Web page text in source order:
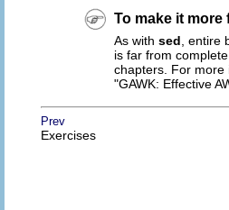
To make it more
As with sed ,
is far from
chapters. For
"GAWK: Effective
Prev
Exercises